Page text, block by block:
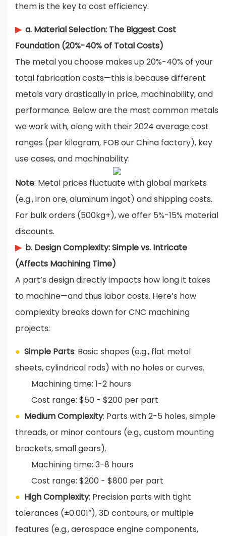
them is the key to cost efficiency.
▶ a. Material Selection: The Biggest Cost
Foundation (20%-40% of Total Costs)
The metal you choose makes up 20%-40% of your
total fabrication costs—this is because different
metals vary drastically in price, machinability, and
performance. Below are the most common metals
we work with, along with their 2024 average cost
ranges (per kilogram, FOB our China factory), key
use cases, and machinability:
Note: Metal prices fluctuate with global markets
(e.g., iron ore, aluminum ingot) and shipping costs.
For bulk orders (500kg+), we offer 5%-15% material
discounts.
▶ b. Design Complexity: Simple vs. Intricate
(Affects Machining Time)
A part’s design directly impacts how long it takes
to machine—and thus labor costs. Here’s how
complexity breaks down for CNC machining
projects:
● Simple Parts: Basic shapes (e.g., flat metal
sheets, cylindrical rods) with no holes or curves.
Machining time: 1-2 hours
Cost range: $50 - $200 per part
● Medium Complexity: Parts with 2-5 holes, simple
threads, or minor contours (e.g., custom mounting
brackets, small gears).
Machining time: 3-8 hours
Cost range: $200 - $800 per part
● High Complexity: Precision parts with tight
tolerances (±0.001”), 3D contours, or multiple
features (e.g., aerospace engine components,